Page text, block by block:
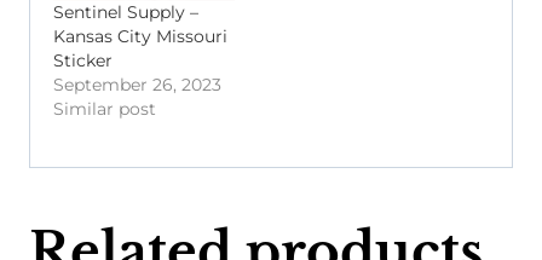
Sentinel Supply –
Kansas City Missouri
Sticker
September 26, 2023
Similar post